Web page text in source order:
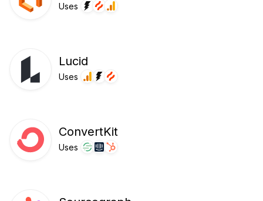
Uses
Lucid
Uses
ConvertKit
Uses